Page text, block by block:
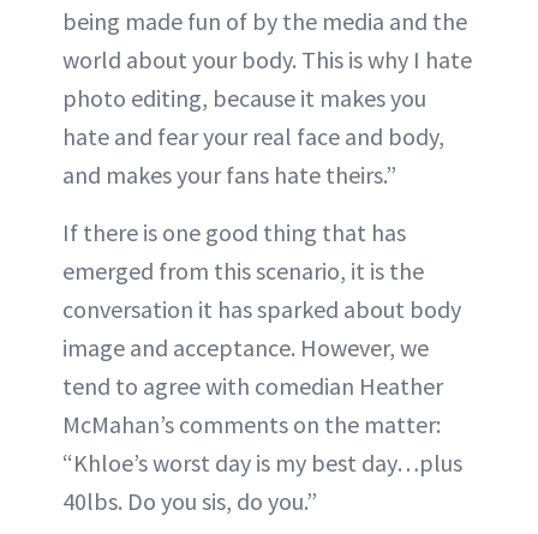
being made fun of by the media and the
world about your body. This is why I hate
photo editing, because it makes you
hate and fear your real face and body,
and makes your fans hate theirs.”
If there is one good thing that has
emerged from this scenario, it is the
conversation it has sparked about body
image and acceptance. However, we
tend to agree with comedian Heather
McMahan’s comments on the matter:
“Khloe’s worst day is my best day…plus
40lbs. Do you sis, do you.”